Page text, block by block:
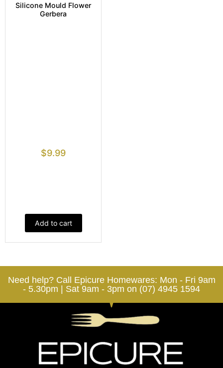
Silicone Mould Flower
Gerbera
$9.99
Add to cart
Need help? Call Epicure Homewares: Mon - Fri 9am
- 5.30pm | Sat 9am - 3pm on (07) 4945 1594